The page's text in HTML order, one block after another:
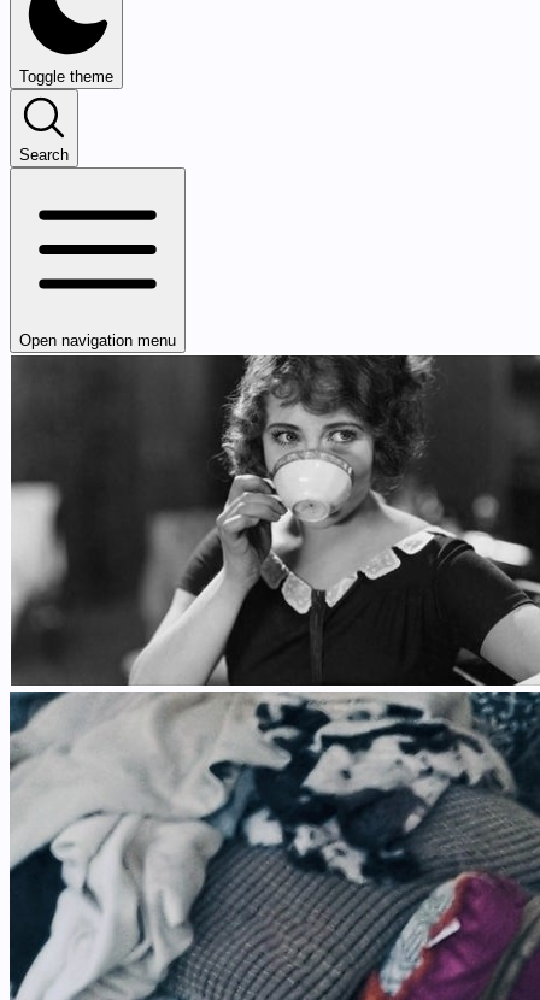
Toggle theme
Search
Open navigation menu